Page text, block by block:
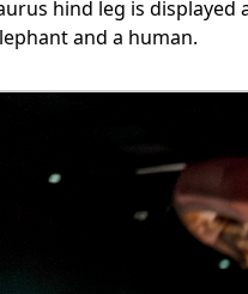
hind leg is
and a human.